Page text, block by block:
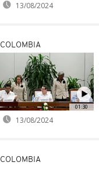
13/08/2024
01:30
COLOMBIA
13/08/2024
COLOMBIA